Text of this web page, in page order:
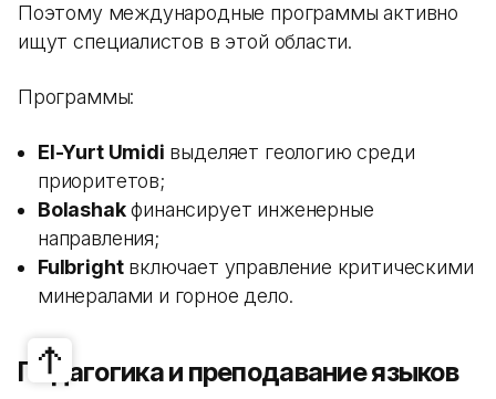
Поэтому международные программы активно
ищут специалистов в этой области.
Программы:
El-Yurt Umidi выделяет геологию среди
приоритетов;
Bolashakфинансирует инженерные
направления;
Fulbrightвключает управление критическими
минералами и горное дело.
Педагогика и преподавание языков